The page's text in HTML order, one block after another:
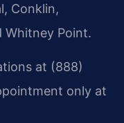
Conklin,
Whitney Point.
at (888)
only at